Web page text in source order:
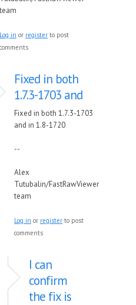
team
Log in or register to post
comments
Fixed in both
1.7.3-1703 and
Fixed in both 1.7.3-1703
and in 1.8-1720
--
Alex
Tutubalin/FastRawViewer
team
Log in or register to post
comments
I can
confirm
the fix is